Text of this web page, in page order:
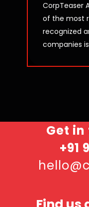
CorpTeaser
of the most
recognized
companies
Get
+91